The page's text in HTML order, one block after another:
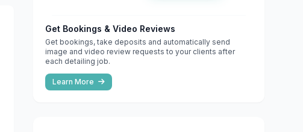
Get Bookings & Video Reviews
Get bookings, take deposits and automatically send
image and video review requests to your clients after
each detailing job.
Learn More